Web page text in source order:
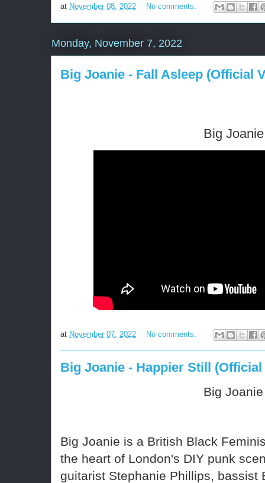
at November 08, 2022 No comments:
Monday, November 7, 2022
Big Joanie - Fall Asleep (Official
Big Joanie
at November 07, 2022 No comments:
Big Joanie - Happier Still (Official
Big Joanie
Big Joanie is a British Black
the heart of London's DIY punk
guitarist Stephanie Phillips, bassist